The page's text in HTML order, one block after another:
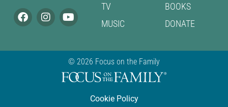
TV
MUSIC
BOOKS
DONATE
© 2026 Focus on the Family
Cookie Policy